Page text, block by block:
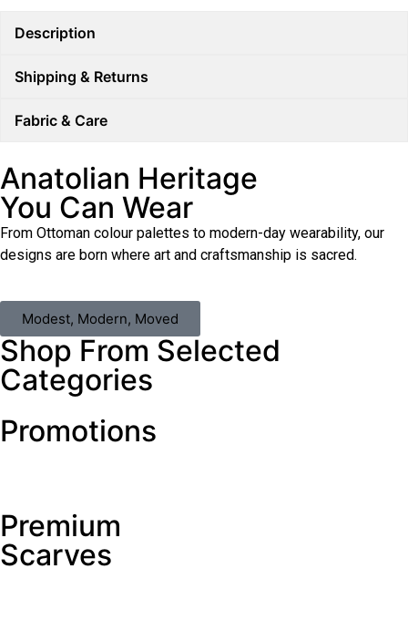
Description
Shipping & Returns
Fabric & Care
Anatolian Heritage
You Can Wear
From Ottoman colour palettes to modern-day wearability, our
designs are born where art and craftsmanship is sacred.
Modest, Modern, Moved
Shop From Selected
Categories
Promotions
Premium
Scarves